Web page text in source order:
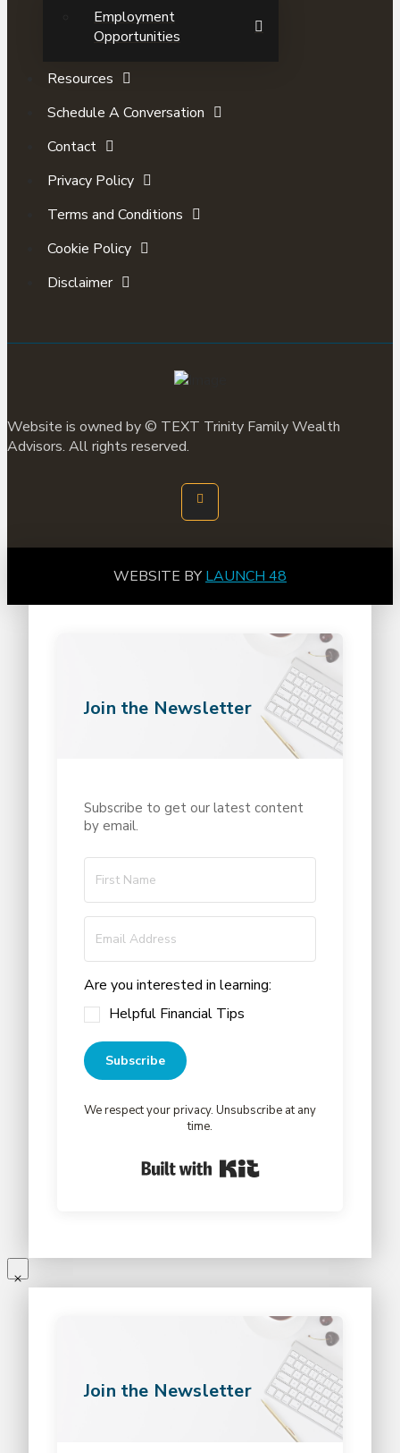
Employment
Opportunities
Resources
Schedule A Conversation
Contact
Privacy Policy
Terms and Conditions
Cookie Policy
Disclaimer
Website is owned by © TEXT Trinity Family Wealth
Advisors. All rights reserved.
WEBSITE BY LAUNCH 48
Join the Newsletter
Subscribe to get our latest content
by email.
Are you interested in learning:
Helpful Financial Tips
Subscribe
We respect your privacy. Unsubscribe at any
time.
Join the Newsletter